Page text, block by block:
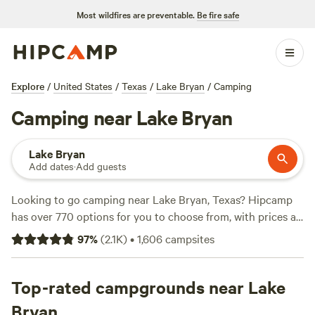
Most wildfires are preventable. Be fire safe
Explore / United States / Texas / Lake Bryan / Camping
Camping near Lake Bryan
Lake Bryan
Add dates·Add guests
Looking to go camping near Lake Bryan, Texas? Hipcamp
has over 770 options for you to choose from, with prices as
low as $5 per night. Whether you prefer RV camping or
pitching a tent, you'll find the perfect accommodation to
includeHappy Horse Camp & RV Getawaywith 321 reviews,
Texas Music River Ranch with 187 reviews, and
97%(2.1K)•1,606campsites
Top-rated campgrounds near Lake